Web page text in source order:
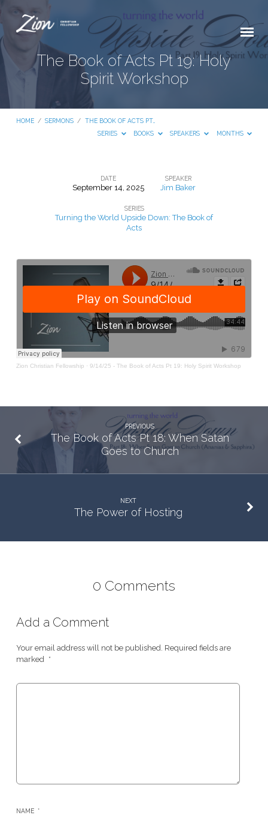
The Book of Acts Pt 19: Holy
Spirit Workshop
HOME / SERMONS / THE BOOK OF ACTS PT…
SERIES
BOOKS SPEAKERS MONTHS
Pt
Spirit
Workshop
DATE
September 14, 2025
SPEAKER
Jim Baker
SERIES
Turning the World Upside Down: The Book of
Acts
Zion Christian Fellowship · 9/14/25 - The Book of Acts Pt 19: Holy Spirit Workshop
PREVIOUS
The Book of Acts Pt 18: When Satan
Goes to Church
NEXT
The Power of Hosting
0 Comments
Add a Comment
Your email address will not be published. Required fields are
marked *
NAME *